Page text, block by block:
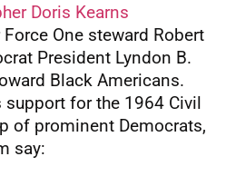
Doris Kearns
One steward Robert
President Lyndon B.
Black Americans.
for the 1964 Civil
of prominent Democrats,
say: